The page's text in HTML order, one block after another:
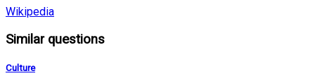
Wikipedia
Similar questions
Culture